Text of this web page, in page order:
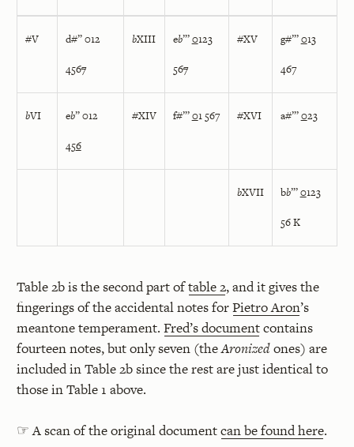
#V
d#” 012
4567
bXIII eb”’0123
567
#XV g#”’013
467
bVI eb” 012
456
#XIV f#”’01 567 #XVI a#”’023
bXVII bb”’0123
56 K
Table 2b is the second part oftable 2, and it gives the
fingerings of the accidental notes forPietro Aron’s
meantone temperament. Fred’s documentcontains
fourteen notes, but only seven (theAronizedones) are
included in Table 2b since the rest are just identical to
those in Table 1 above.
☞ A scan of the original documentcan be found here.